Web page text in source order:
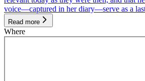
voice—captured in her diary—serve as a
Read more
Where